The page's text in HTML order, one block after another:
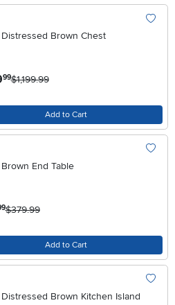
Brown Chest
.99$1,199.99
Add to Cart
End Table
$379.99
Add to Cart
Brown Kitchen Island